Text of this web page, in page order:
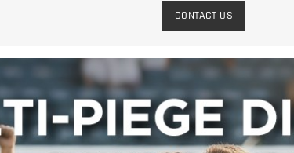
CONTACT US